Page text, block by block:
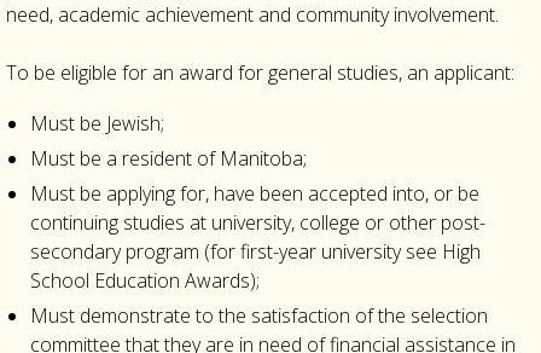
need, academic achievement and community involvement.
To be eligible for an award for general studies, an applicant:
Must be Jewish;
Must be a resident of Manitoba;
Must be applying for, have been accepted into, or be
continuing studies at university, college or other post-
secondary program (for first-year university see High
School Education Awards);
Must demonstrate to the satisfaction of the selection
committee that they are in need of financial assistance in